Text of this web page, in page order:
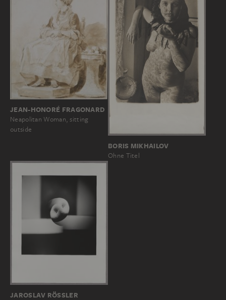
JEAN-HONORÉ FRAGONARD
Neapolitan Woman, sitting
outside
BORIS MIKHAILOV
Ohne Titel
JAROSLAV RÖSSLER